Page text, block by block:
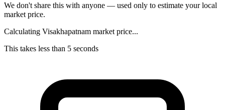
We don't share this with anyone — used only to estimate your local
market price.
Calculating Visakhapatnam market price...
This takes less than 5 seconds